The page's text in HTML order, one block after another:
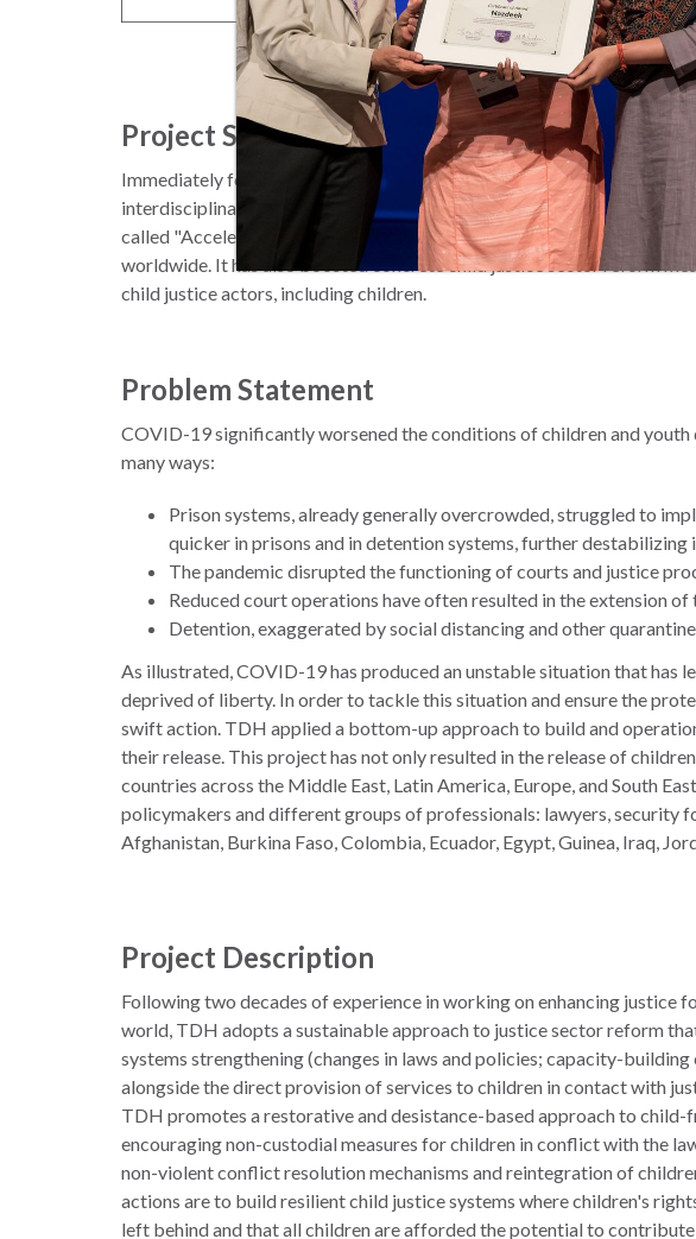
Project Summary
Immediately following the outbreak of COVID-19 worldwide, Terre
interdisciplinary partnership to foster a global advocacy campaign
called "Accelerate Release of Children; Protect Children from
worldwide. It has also boosted concrete child justice sector reform
child justice actors, including children.
Problem Statement
COVID-19 significantly worsened the conditions of children and
many ways:
Prison systems, already generally overcrowded, struggled to
quicker in prisons and in detention systems, further
The pandemic disrupted the functioning of courts and justice
Reduced court operations have often resulted in the extension
Detention, exaggerated by social distancing and other
As illustrated, COVID-19 has produced an unstable situation that
deprived of liberty. In order to tackle this situation and ensure the
swift action. TDH applied a bottom-up approach to build and
their release. This project has not only resulted in the release of
countries across the Middle East, Latin America, Europe, and South
policymakers and different groups of professionals: lawyers, security
Afghanistan, Burkina Faso, Colombia, Ecuador, Egypt, Guinea, Iraq,
Project Description
Following two decades of experience in working on enhancing justice
world, TDH adopts a sustainable approach to justice sector reform
systems strengthening (changes in laws and policies; capacity-
alongside the direct provision of services to children in contact with
TDH promotes a restorative and desistance-based approach to child-
encouraging non-custodial measures for children in conflict with the
non-violent conflict resolution mechanisms and reintegration of
actions are to build resilient child justice systems where children's
left behind and that all children are afforded the potential to